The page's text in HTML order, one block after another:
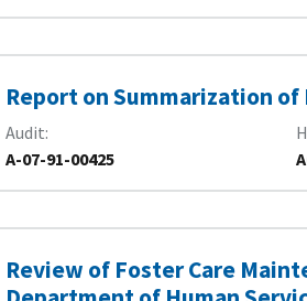
Report on Summarization
Audit
A-07-91-00425
Review of Foster Care